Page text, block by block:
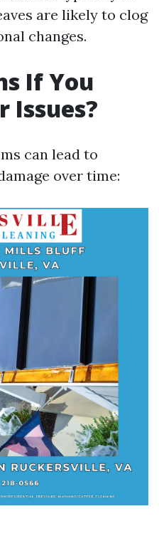
are likely to clog
changes.
If You
Issues?
can lead to
over time: